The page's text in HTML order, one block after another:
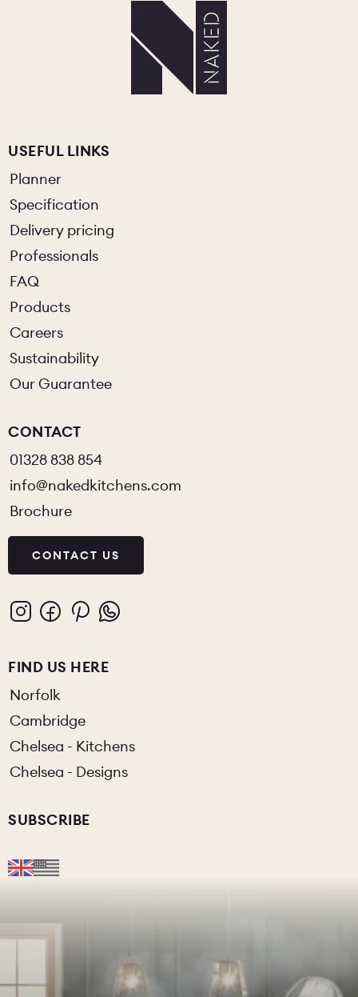
USEFUL LINKS
Planner
Specification
Delivery pricing
Professionals
FAQ
Products
Careers
Sustainability
Our Guarantee
CONTACT
01328 838 854
info@nakedkitchens.com
Brochure
CONTACT US
FIND US HERE
Norfolk
Cambridge
Chelsea - Kitchens
Chelsea - Designs
SUBSCRIBE